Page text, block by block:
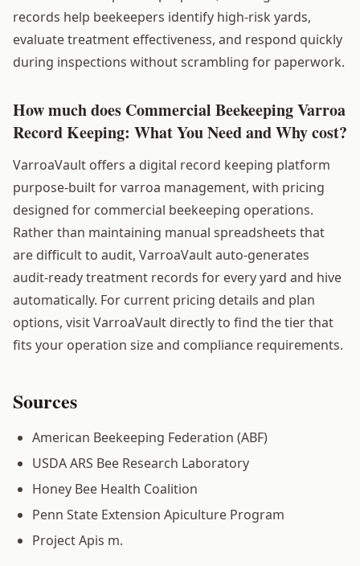
records help beekeepers identify high-risk yards,
evaluate treatment effectiveness, and respond quickly
during inspections without scrambling for paperwork.
How much does Commercial Beekeeping Varroa
Record Keeping: What You Need and Why cost?
VarroaVault offers a digital record keeping platform
purpose-built for varroa management, with pricing
designed for commercial beekeeping operations.
Rather than maintaining manual spreadsheets that
are difficult to audit, VarroaVault auto-generates
audit-ready treatment records for every yard and hive
automatically. For current pricing details and plan
options, visit VarroaVault directly to find the tier that
fits your operation size and compliance requirements.
Sources
American Beekeeping Federation (ABF)
USDA ARS Bee Research Laboratory
Honey Bee Health Coalition
Penn State Extension Apiculture Program
Project Apis m.